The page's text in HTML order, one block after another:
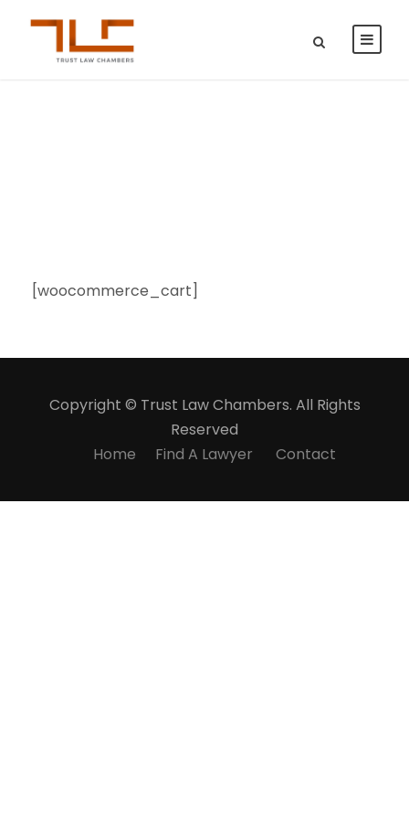
[woocommerce_cart]
Copyright © Trust Law Chambers. All Rights
Reserved
Home
Find A Lawyer Contact